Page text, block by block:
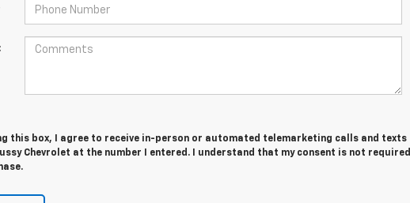
this box, I agree to receive in-person or automated telemarketing calls and texts
Chevrolet at the number I entered. I understand that my consent is not required